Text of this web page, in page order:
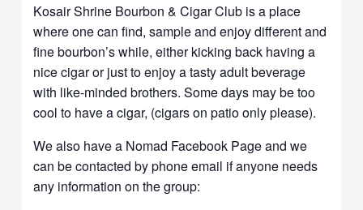
Kosair Shrine Bourbon & Cigar Club is a place
where one can find, sample and enjoy different and
fine bourbon’s while, either kicking back having a
nice cigar or just to enjoy a tasty adult beverage
with like-minded brothers. Some days may be too
cool to have a cigar, (cigars on patio only please).
We also have a Nomad Facebook Page and we
can be contacted by phone email if anyone needs
any information on the group: